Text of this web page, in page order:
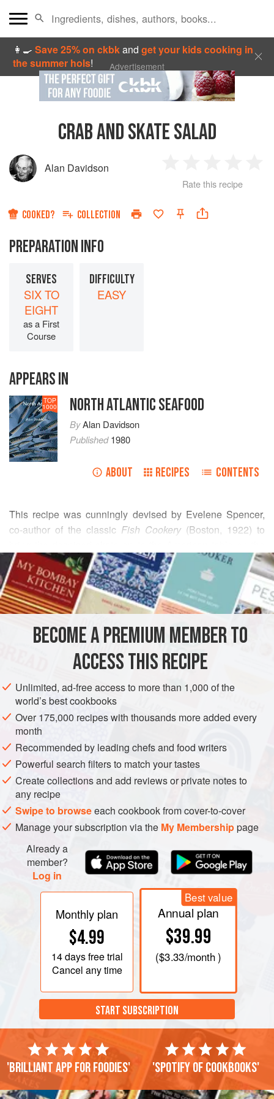
👩‍🍳Save 25% on ckbkandget your kids cooking in
the summer hols! Advertisement
CRAB AND SKATE SALAD
Alan Davidson
Star
2
Stars
3
Stars
4
Rate this recipe
COOKED? COLLECTION
PREPARATION INFO
SERVES
SIX TO
EIGHT
as a First
Course
DIFFICULTY
EASY
APPEARS IN
TOP
1000 NORTH ATLANTIC SEAFOOD
ByAlan Davidson
Published1980
ABOUT RECIPES CONTENTS
This recipe was cunningly devised by Evelene Spencer,
co-author of the classic Fish Cookery (Boston, 1922) to
back of the respected crab. The mixture is pleasantly
perplexing, since the strands of meat look alike but have
different tastes. Her instructions, slightly expanded, are as
follows.
READ MORE
INGREDIENTS
AMERICAS UNITED STATES STARTER
PESCATARIAN
METHOD
BECOME A PREMIUM MEMBER TO
ACCESS THIS RECIPE
Unlimited, ad-free access to more than 1,000 of the
world’s best cookbooks
Over 175,000 recipes with thousands more added every
month
Recommended by leading chefs and food writers
Powerful search filters to match your tastes
Create collections and add reviews or private notes to
any recipe
Swipe to browseeach cookbook from cover-to-cover
Manage your subscription via the My Membershippage
Already a
member?
Log in
Monthly plan
$4.99
14 daysfree trial
Cancel any time
Best value
Annual plan
$39.99
($3.33/month )
START SUBSCRIPTION
'Brilliant app for foodies' 'Spotify of cookbooks'